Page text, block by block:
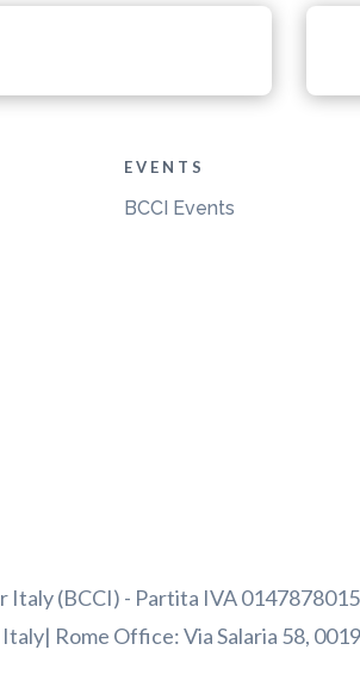
EVENTS
BCCI Events
(BCCI) - Partita IVA
Rome Office: Via Salaria 58,